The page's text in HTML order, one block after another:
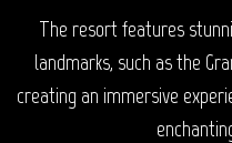
The resort features
landmarks, such as the
creating an immersive